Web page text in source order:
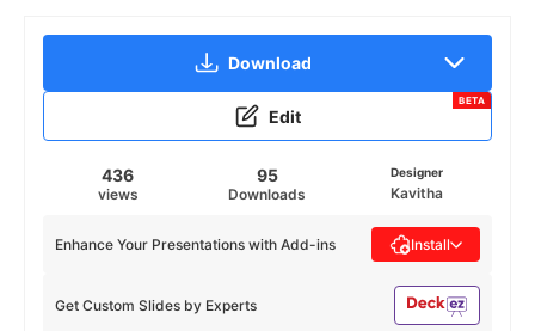
Download
Edit
BETA
436
views
95
Downloads
Designer
Kavitha
Get Custom Slides by Experts
Enhance Your Presentations with Add-ins Install